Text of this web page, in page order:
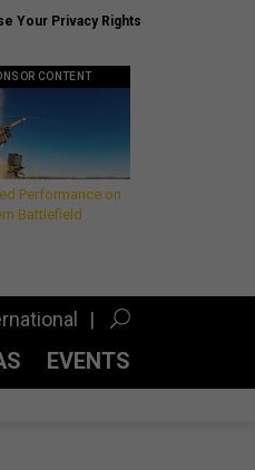
Your Privacy Rights
CONTENT
Performance on
Battlefield
EVENTS